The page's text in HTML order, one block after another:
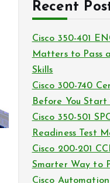
i
s
h
v
e
s
Recent
Cisco 350-401
Matters to Pass
Skills
Cisco 300-740
Before You Start
Cisco 350-501
Readiness Test
Cisco 200-201
Smarter Way to
Cisco